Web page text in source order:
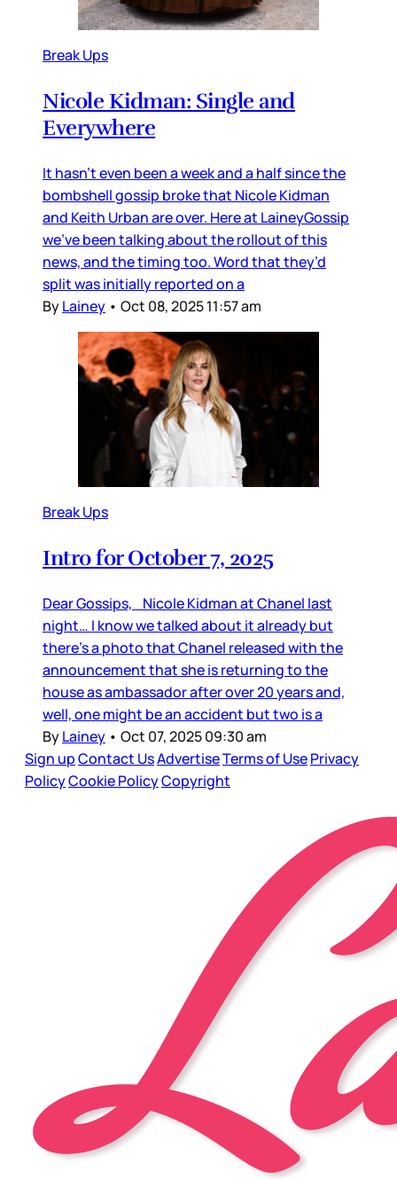
Break Ups
Nicole Kidman: Single and
Everywhere
It hasn’t even been a week and a half since the
bombshell gossip broke that Nicole Kidman
and Keith Urban are over. Here at LaineyGossip
we’ve been talking about the rollout of this
news, and the timing too. Word that they’d
split was initially reported on a
ByLainey • Oct 08, 2025 11:57 am
Break Ups
Intro for October 7, 2025
Dear Gossips, Nicole Kidman at Chanel last
night… I know we talked about it already but
there’s a photo that Chanel released with the
announcement that she is returning to the
house as ambassador after over 20 years and,
well, one might be an accident but two is a
ByLainey • Oct 07, 2025 09:30 am
Sign upContact UsAdvertiseTerms of UsePrivacy
PolicyCookie PolicyCopyright